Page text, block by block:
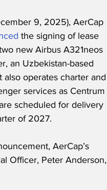
9, 2025), AerCap
the signing of lease
new Airbus A321neos
an Uzbekistan-based
also operates charter and
services as Centrum
scheduled for delivery
of 2027.
AerCap’s
Officer, Peter Anderson,